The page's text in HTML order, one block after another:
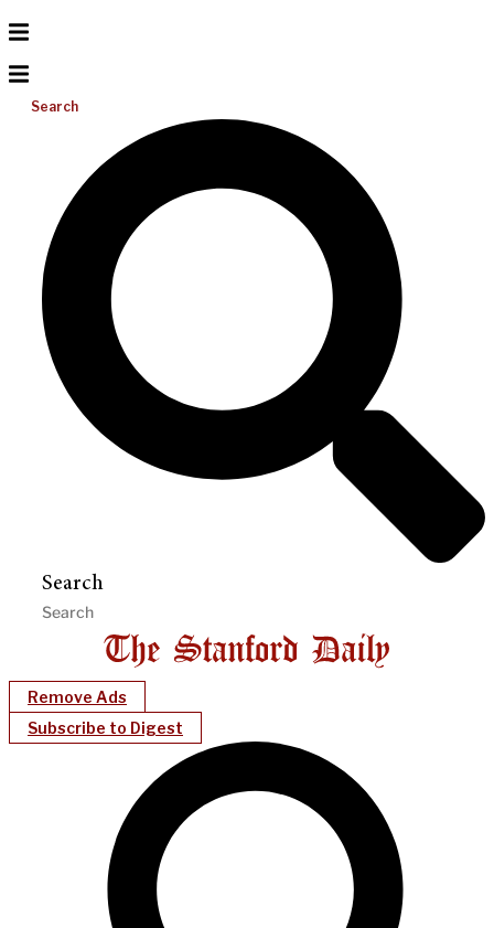
Search
Search
Remove Ads
Subscribe to Digest